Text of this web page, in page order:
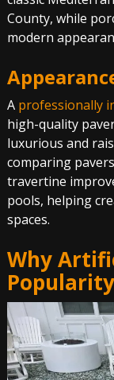
County, while
modern
A professionally
high-quality
luxurious and
comparing
travertine
pools, helping
spaces.
Why
Popularity